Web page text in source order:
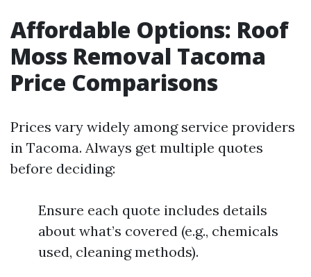
Affordable Options: Roof
Moss Removal Tacoma
Price Comparisons
Prices vary widely among service providers
in Tacoma. Always get multiple quotes
before deciding:
Ensure each quote includes details
about what’s covered (e.g., chemicals
used, cleaning methods).